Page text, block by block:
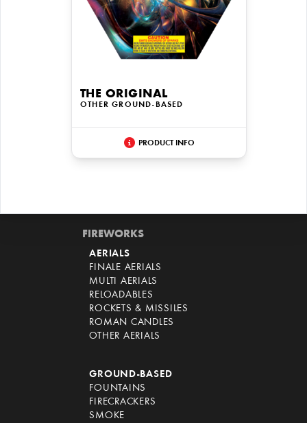
THE ORIGINAL
OTHER GROUND-BASED
PRODUCT INFO
FIREWORKS
AERIALS
FINALE AERIALS
MULTI AERIALS
RELOADABLES
ROCKETS & MISSILES
ROMAN CANDLES
OTHER AERIALS
GROUND-BASED
FOUNTAINS
FIRECRACKERS
SMOKE